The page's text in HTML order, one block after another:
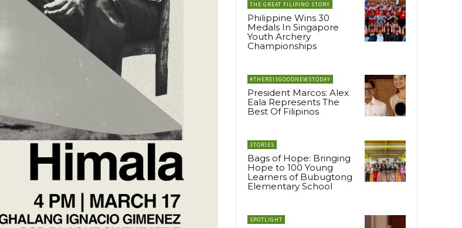
THE GREAT FILIPINO STORY
Philippine Wins 30
Medals In Singapore
Youth Archery
Championships
#THEREISGOODNEWSTODAY
President Marcos: Alex
Eala Represents The
Best Of Filipinos
STORIES
Bags of Hope: Bringing
Hope to 100 Young
Learners of Bubugtong
Elementary School
SPOTLIGHT